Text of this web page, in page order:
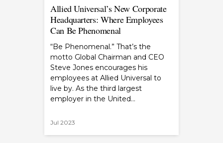
Allied Universal’s New Corporate
Headquarters: Where Employees
Can Be Phenomenal
“Be Phenomenal.” That’s the
motto Global Chairman and CEO
Steve Jones encourages his
employees at Allied Universal to
live by. As the third largest
employer in the United…
Jul 2023